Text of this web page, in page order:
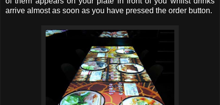
arrive almost as soon as you have pressed the order button.